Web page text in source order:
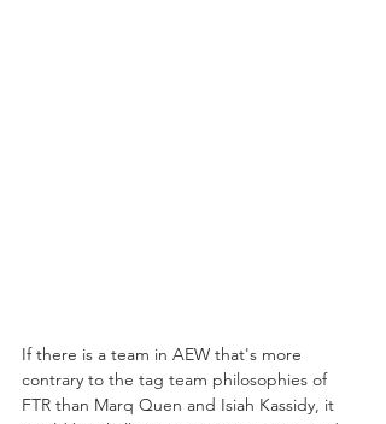
If there is a team in AEW that's more
contrary to the tag team philosophies of
FTR than Marq Quen and Isiah Kassidy, it